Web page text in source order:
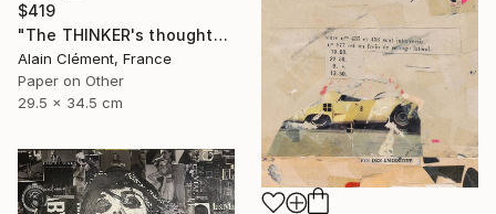
$419
"The THINKER's thoughts -" Collage
Alain Clément, France
Paper on Other
29.5 x 34.5 cm